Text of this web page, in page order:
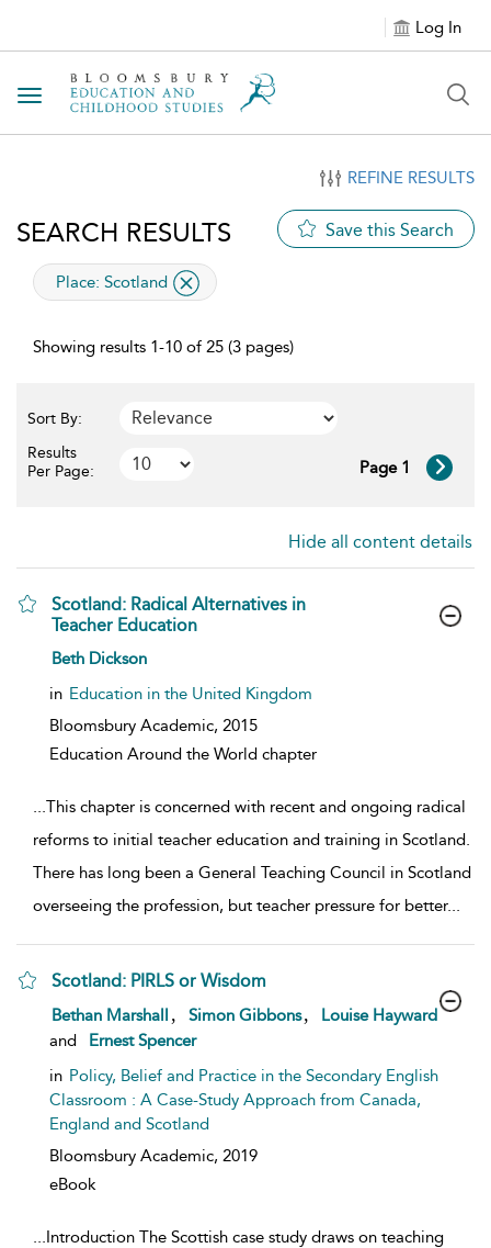
Log In
Toggle navigation
REFINE RESULTS
SEARCH RESULTS Save this Search
applied filter
Place: Scotland
Showing results 1-10 of 25 (3 pages)
Sort By:
Results
Per Page:
Page 1
Hide all content details
Scotland: Radical Alternatives in
Teacher Education
show result details
Beth Dickson
in Education in the United Kingdom
Bloomsbury Academic, 2015
Education Around the World chapter
...This chapter is concerned with recent and ongoing radical
reforms to initial teacher education and training in Scotland.
There has long been a General Teaching Council in Scotland
overseeing the profession, but teacher pressure for better...
Scotland: PIRLS or Wisdom
show result details
Bethan Marshall Simon Gibbons
Louise Hayward
and
Ernest Spencer
in Policy, Belief and Practice in the Secondary English
Classroom : A Case-Study Approach from Canada,
England and Scotland
Bloomsbury Academic, 2019
eBook
...Introduction The Scottish case study draws on teaching